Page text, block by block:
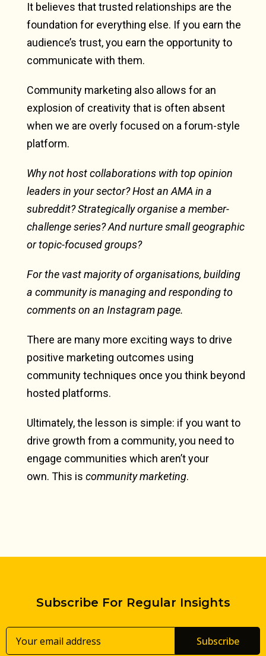
It believes that trusted relationships are the
foundation for everything else. If you earn the
audience’s trust, you earn the opportunity to
communicate with them.
Community marketing also allows for an
explosion of creativity that is often absent
when we are overly focused on a forum-style
platform.
Why not host collaborations with top opinion
leaders in your sector? Host an AMA in a
subreddit? Strategically organise a member-
challenge series? And nurture small geographic
or topic-focused groups?
For the vast majority of organisations, building
a community is managing and responding to
comments on an Instagram page.
There are many more exciting ways to drive
positive marketing outcomes using
community techniques once you think beyond
hosted platforms.
Ultimately, the lesson is simple: if you want to
drive growth from a community, you need to
engage communities which aren’t your
own. This is community marketing.
Subscribe For Regular Insights
Subscribe